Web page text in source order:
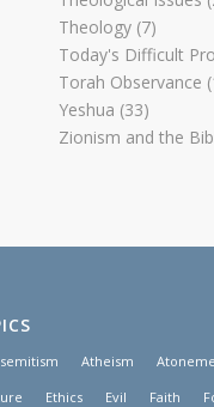
Theology (7)
Today's Difficult
Torah Observance
Yeshua (33)
Zionism and the
Atheism
Ethics Evil Faith